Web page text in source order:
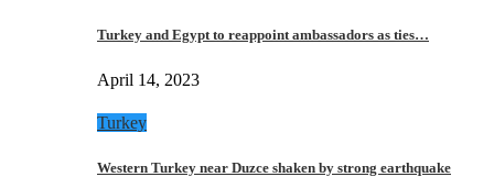
Turkey and Egypt to reappoint ambassadors as ties…
April 14, 2023
Turkey
Western Turkey near Duzce shaken by strong earthquake